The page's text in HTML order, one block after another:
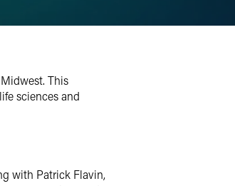
This
sciences and
with Patrick Flavin,